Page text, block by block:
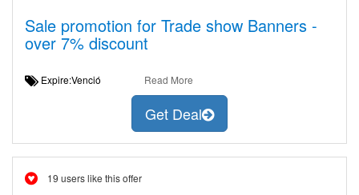
Sale promotion for Trade show Banners -
over 7% discount
Expire:Venció Read More
Get Deal
19 users like this offer